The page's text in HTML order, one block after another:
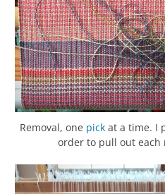
Removal, one pickat a time. I
order to pull out each